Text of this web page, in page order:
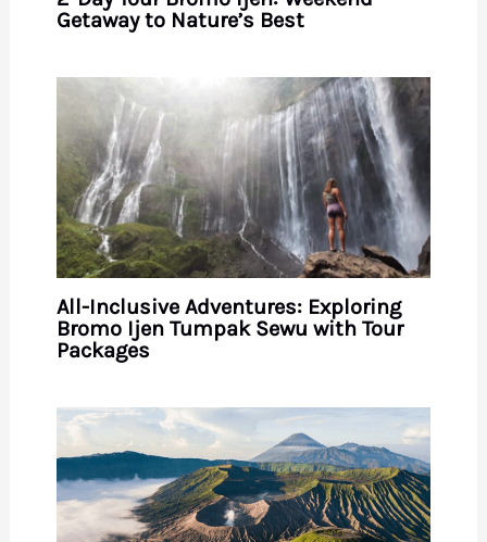
Getaway to Nature’s Best
All-Inclusive Adventures: Exploring
Bromo Ijen Tumpak Sewu with Tour
Packages